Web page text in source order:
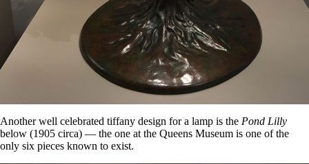
Another well celebrated tiffany design for a lamp is the Pond Lilly
below (1905 circa) — the one at the Queens Museum is one of the
only six pieces known to exist.